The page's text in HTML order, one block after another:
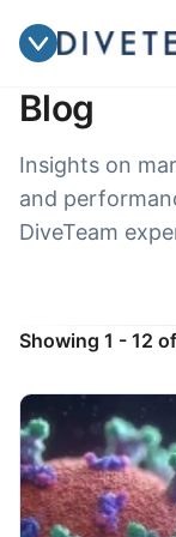
INSIGHTS &
Blog
Insights on
and
DiveTeam
Showing 1 - 12